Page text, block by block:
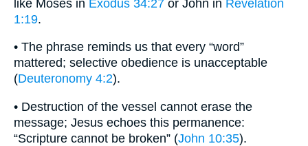
like Moses in Exodus 34:27 or John in Revelation
1:19.
• The phrase reminds us that every “word”
mattered; selective obedience is unacceptable
(Deuteronomy 4:2).
• Destruction of the vessel cannot erase the
message; Jesus echoes this permanence:
“Scripture cannot be broken” (John 10:35).